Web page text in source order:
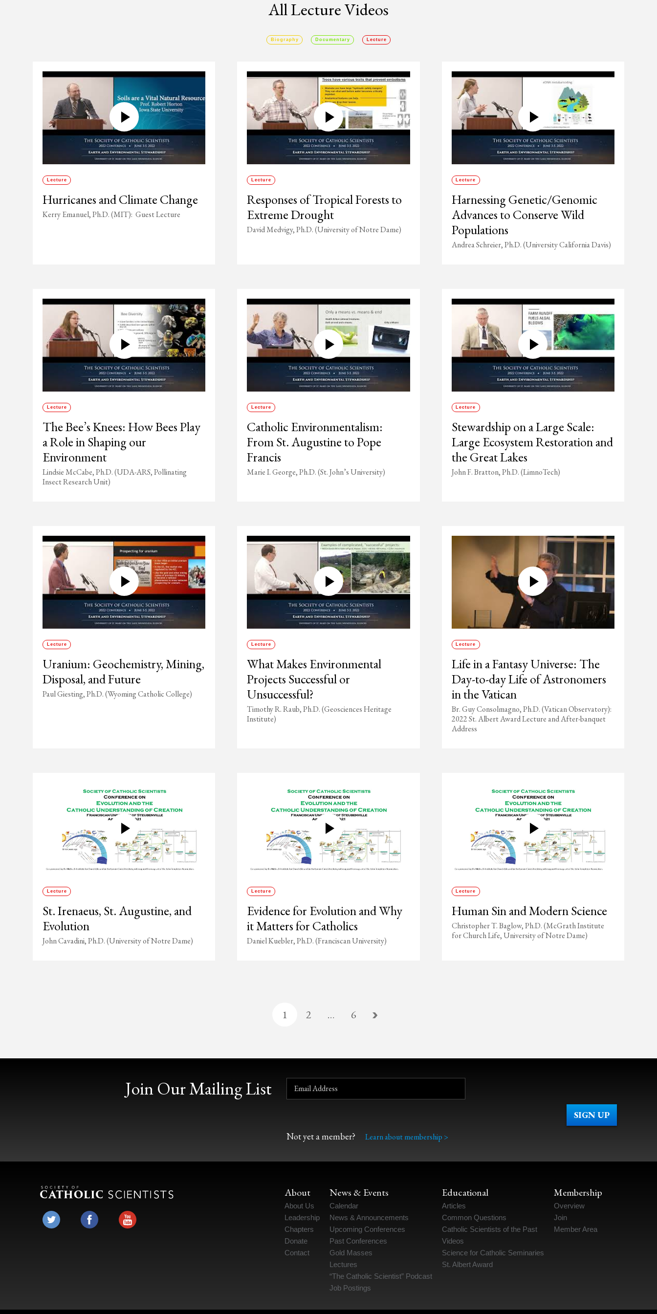
All Lecture Videos
Biography Documentary Lecture
Lecture
Hurricanes and Climate Change
Kerry Emanuel, Ph.D. (MIT): Guest Lecture
Lecture
Responses of Tropical Forests to
Extreme Drought
David Medvigy, Ph.D. (University of Notre Dame)
Lecture
Harnessing Genetic/Genomic
Advances to Conserve Wild
Populations
Andrea Schreier, Ph.D. (University California Davis)
Lecture
The Bee’s Knees: How Bees Play
a Role in Shaping our
Environment
Lindsie McCabe, Ph.D. (UDA-ARS, Pollinating
Insect Research Unit)
Lecture
Catholic Environmentalism:
From St. Augustine to Pope
Francis
Marie I. George, Ph.D. (St. John’s University)
Lecture
Stewardship on a Large Scale:
Large Ecosystem Restoration and
the Great Lakes
John F. Bratton, Ph.D. (LimnoTech)
Lecture
Uranium: Geochemistry, Mining,
Disposal, and Future
Paul Giesting, Ph.D. (Wyoming Catholic College)
Lecture
What Makes Environmental
Projects Successful or
Unsuccessful?
Timothy R. Raub, Ph.D. (Geosciences Heritage
Institute)
Lecture
Life in a Fantasy Universe: The
Day-to-day Life of Astronomers
in the Vatican
Br. Guy Consolmagno, Ph.D. (Vatican Observatory):
2022 St. Albert Award Lecture and After-banquet
Address
Lecture
St. Irenaeus, St. Augustine, and
Evolution
John Cavadini, Ph.D. (University of Notre Dame)
Lecture
Evidence for Evolution and Why
it Matters for Catholics
Daniel Kuebler, Ph.D. (Franciscan University)
Lecture
Human Sin and Modern Science
Christopher T. Baglow, Ph.D. (McGrath Institute
for Church Life, University of Notre Dame)
1 2 … 6
Join Our Mailing List
Not yet a member? Learn about membership >
About
About Us
Leadership
Chapters
Donate
Contact
News & Events
Calendar
News & Announcements
Upcoming Conferences
Past Conferences
Gold Masses
Lectures
“The Catholic Scientist” Podcast
Job Postings
Educational
Articles
Common Questions
Catholic Scientists of the Past
Videos
Science for Catholic Seminaries
St. Albert Award
Membership
Overview
Join
Member Area